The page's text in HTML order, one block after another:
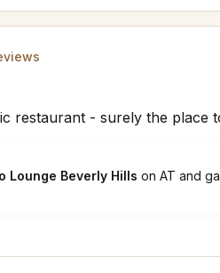
restaurant - surely the place
Lounge Beverly Hills on AT and